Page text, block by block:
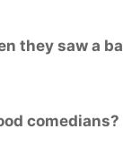
they saw a
comedians?